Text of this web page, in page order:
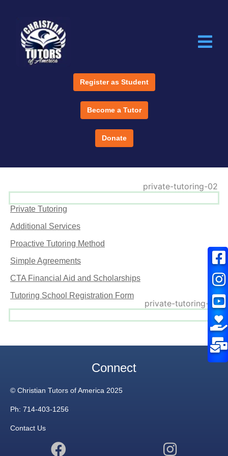
Register as Student
Become a Tutor
Donate
Private Tutoring
Additional Services
Proactive Tutoring Method
Simple Agreements
CTA Financial Aid and Scholarships
Tutoring School Registration Form
Connect
© Christian Tutors of America 2025
Ph: 714-403-1256
Contact Us